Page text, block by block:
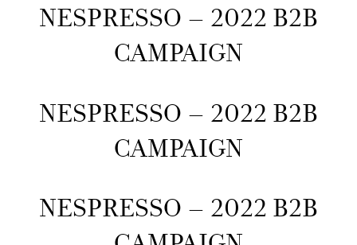
NESPRESSO – 2022 B2B
CAMPAIGN
NESPRESSO – 2022 B2B
CAMPAIGN
NESPRESSO – 2022 B2B